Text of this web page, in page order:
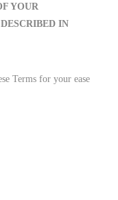
YOUR
IN
Terms for your ease